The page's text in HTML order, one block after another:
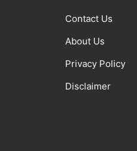
Contact Us
About Us
Privacy Policy
Disclaimer